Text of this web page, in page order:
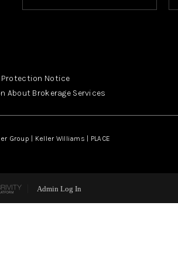
Protection Notice
About Brokerage Services
Group | Keller Williams | PLACE
Admin Log In